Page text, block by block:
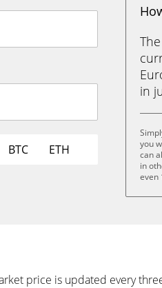
BTC ETH
in
you
can
in
even
price is updated every